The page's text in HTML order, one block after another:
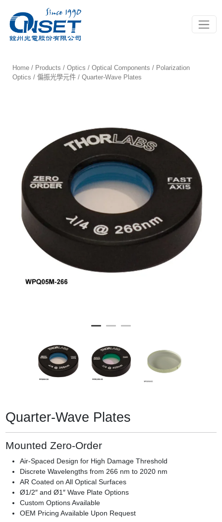
Home / Products /Optics /Optical Components / Polarization
Optics / 偏振光學元件 / Quarter-Wave Plates
Quarter-Wave Plates
Mounted Zero-Order
Air-Spaced Design for High Damage Threshold
Discrete Wavelengths from 266 nm to 2020 nm
AR Coated on All Optical Surfaces
Ø1/2″ and Ø1″ Wave Plate Options
Custom Options Available
OEM Pricing Available Upon Request